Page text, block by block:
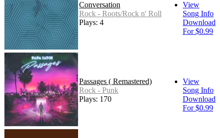
Conversation
Rock - Roots/Rock n' Roll
Plays: 4
View
Song Info
Download
For $0.99
Passages ( Remastered)
Rock - Punk
Plays: 170
View
Song Info
Download
For $0.99